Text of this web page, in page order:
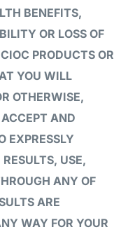
BENEFITS,
OR LOSS OF
PRODUCTS OR
YOU WILL
OTHERWISE,
AND
EXPRESSLY
USE,
ANY OF
ARE
WAY FOR YOUR